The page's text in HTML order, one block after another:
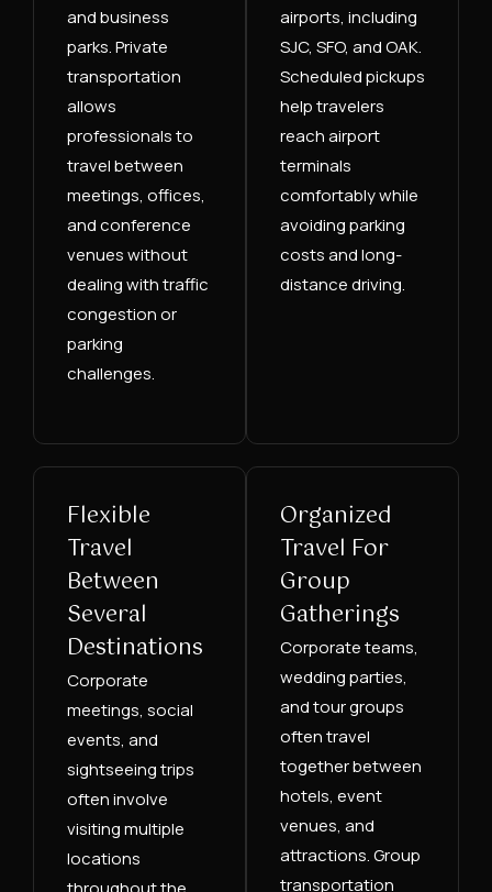
and business
parks. Private
transportation
allows
professionals to
travel between
meetings, offices,
and conference
venues without
dealing with traffic
congestion or
parking
challenges.
airports, including
SJC, SFO, and OAK.
Scheduled pickups
help travelers
reach airport
terminals
comfortably while
avoiding parking
costs and long-
distance driving.
Flexible
Travel
Between
Several
Destinations
Corporate
meetings, social
events, and
sightseeing trips
often involve
visiting multiple
locations
Organized
Travel For
Group
Gatherings
Corporate teams,
wedding parties,
and tour groups
often travel
together between
hotels, event
venues, and
attractions. Group
transportation